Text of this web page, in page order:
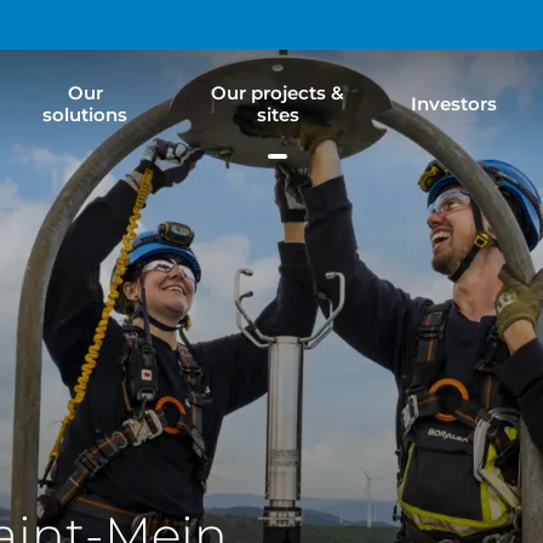
Our
solutions
Our projects &
sites
Investors